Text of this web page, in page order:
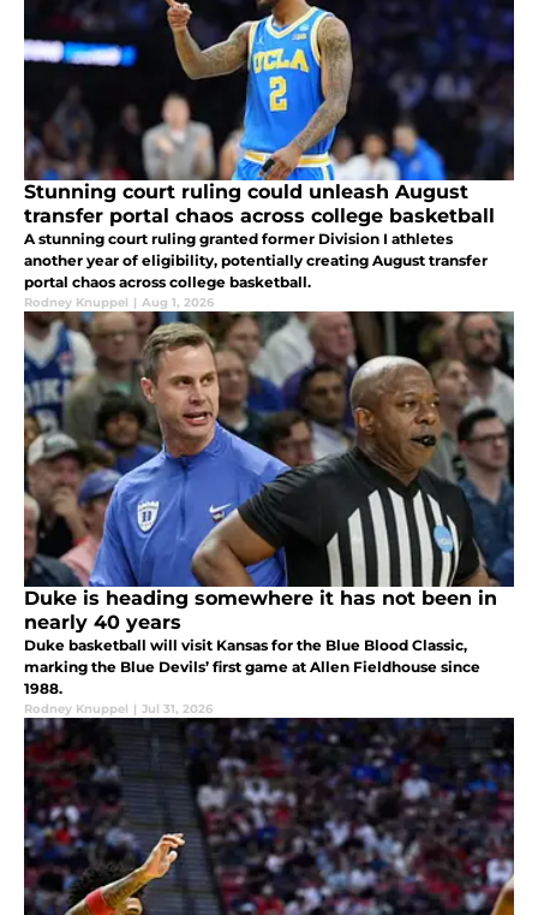
Stunning court ruling could unleash August
transfer portal chaos across college basketball
A stunning court ruling granted former Division I athletes
another year of eligibility, potentially creating August transfer
portal chaos across college basketball.
Rodney Knuppel | Aug 1, 2026
Duke is heading somewhere it has not been in
nearly 40 years
Duke basketball will visit Kansas for the Blue Blood Classic,
marking the Blue Devils’ first game at Allen Fieldhouse since
1988.
Rodney Knuppel | Jul 31, 2026